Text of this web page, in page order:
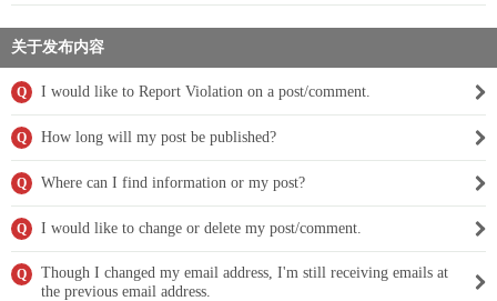
关于发布内容
Q I would like to Report Violation on a post/comment.
Q How long will my post be published?
Q Where can I find information or my post?
Q I would like to change or delete my post/comment.
Q
Though I changed my email address, I'm still receiving emails at
the previous email address.